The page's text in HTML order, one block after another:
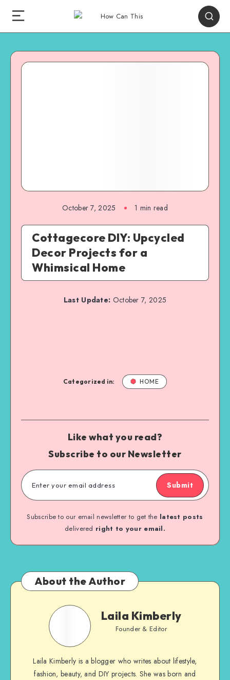
October 7, 2025 1 min read
Cottagecore DIY: Upcycled
Decor Projects for a
Whimsical Home
Last Update: October 7, 2025
Categorized in: HOME
Like what you read?
Subscribe to our Newsletter
Submit
Subscribe to our email newsletter to get the latest posts
delivered right to your email.
About the Author
Laila Kimberly
Founder & Editor
Laila Kimberly is a blogger who writes about lifestyle,
fashion, beauty, and DIY projects. She was born and